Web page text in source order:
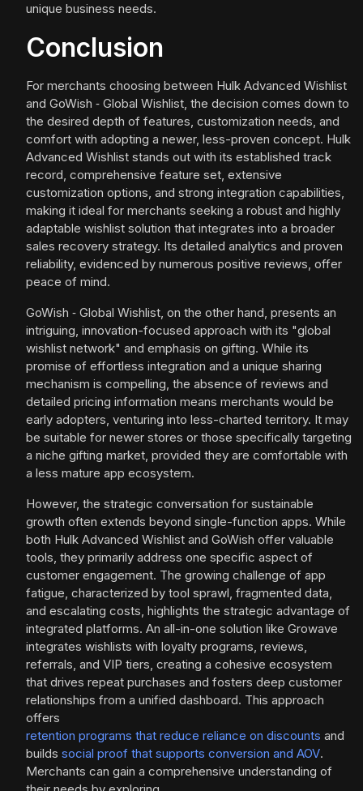
unique business needs.
Conclusion
For merchants choosing between Hulk Advanced Wishlist
and GoWish ‑ Global Wishlist, the decision comes down to
the desired depth of features, customization needs, and
comfort with adopting a newer, less-proven concept. Hulk
Advanced Wishlist stands out with its established track
record, comprehensive feature set, extensive
customization options, and strong integration capabilities,
making it ideal for merchants seeking a robust and highly
adaptable wishlist solution that integrates into a broader
sales recovery strategy. Its detailed analytics and proven
reliability, evidenced by numerous positive reviews, offer
peace of mind.
GoWish ‑ Global Wishlist, on the other hand, presents an
intriguing, innovation-focused approach with its "global
wishlist network" and emphasis on gifting. While its
promise of effortless integration and a unique sharing
mechanism is compelling, the absence of reviews and
detailed pricing information means merchants would be
early adopters, venturing into less-charted territory. It may
be suitable for newer stores or those specifically targeting
a niche gifting market, provided they are comfortable with
a less mature app ecosystem.
However, the strategic conversation for sustainable
growth often extends beyond single-function apps. While
both Hulk Advanced Wishlist and GoWish offer valuable
tools, they primarily address one specific aspect of
customer engagement. The growing challenge of app
fatigue, characterized by tool sprawl, fragmented data,
and escalating costs, highlights the strategic advantage of
integrated platforms. An all-in-one solution like Growave
integrates wishlists with loyalty programs, reviews,
referrals, and VIP tiers, creating a cohesive ecosystem
that drives repeat purchases and fosters deep customer
relationships from a unified dashboard. This approach
offers
retention programs that reduce reliance on discounts and
builds social proof that supports conversion and AOV.
Merchants can gain a comprehensive understanding of